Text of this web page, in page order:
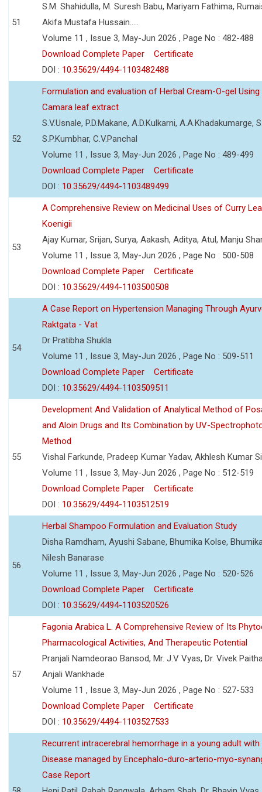
51
S.M. Shahidulla, M. Suresh Babu, Mariyam Fathima,
Akifa Mustafa Hussain.....
Volume 11 , Issue 3, May-Jun 2026 , Page No : 482-488
Download Complete Paper
Certificate
DOI : 10.35629/4494-1103482488
52
Formulation and evaluation of Herbal Cream-O-gel Using
Camara leaf extract
S.V.Usnale, P.D.Makane, A.D.Kulkarni, A.A.Khadakumarge,
S.P.Kumbhar, C.V.Panchal
Volume 11 , Issue 3, May-Jun 2026 , Page No : 489-499
Download Complete Paper
Certificate
DOI : 10.35629/4494-1103489499
53
A Comprehensive Review on Medicinal Uses of Curry
Koenigii
Ajay Kumar, Srijan, Surya, Aakash, Aditya, Atul, Manju
Volume 11 , Issue 3, May-Jun 2026 , Page No : 500-508
Download Complete Paper
Certificate
DOI : 10.35629/4494-1103500508
54
A Case Report on Hypertension Managing Through
Raktgata - Vat
Dr Pratibha Shukla
Volume 11 , Issue 3, May-Jun 2026 , Page No : 509-511
Download Complete Paper
Certificate
DOI : 10.35629/4494-1103509511
55
Development And Validation of Analytical Method of
and Aloin Drugs and Its Combination by UV-
Method
Vishal Farkunde, Pradeep Kumar Yadav, Akhlesh Kumar
Volume 11 , Issue 3, May-Jun 2026 , Page No : 512-519
Download Complete Paper
Certificate
DOI : 10.35629/4494-1103512519
56
Herbal Shampoo Formulation and Evaluation Study
Disha Ramdham, Ayushi Sabane, Bhumika Kolse,
Nilesh Banarase
Volume 11 , Issue 3, May-Jun 2026 , Page No : 520-526
Download Complete Paper
Certificate
DOI : 10.35629/4494-1103520526
57
Fagonia Arabica L. A Comprehensive Review of Its
Pharmacological Activities, And Therapeutic Potential
Pranjali Namdeorao Bansod, Mr. J.V Vyas, Dr. Vivek
Anjali Wankhade
Volume 11 , Issue 3, May-Jun 2026 , Page No : 527-533
Download Complete Paper
Certificate
DOI : 10.35629/4494-1103527533
Recurrent intracerebral hemorrhage in a young adult
Disease managed by Encephalo-duro-arterio-myo-
Case Report